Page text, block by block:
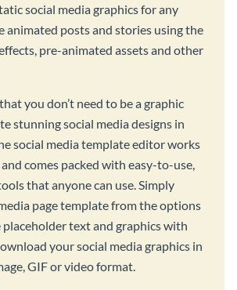
social media graphics for any
animated posts and stories using the
pre-animated assets and other
you don’t need to be a graphic
stunning social media designs in
social media template editor works
comes packed with easy-to-use,
that anyone can use. Simply
page template from the options
placeholder text and graphics with
your social media graphics in
GIF or video format.